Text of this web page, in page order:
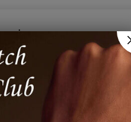
reviews